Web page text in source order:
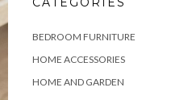
BEDROOM FURNITURE
HOME ACCESSORIES
HOME AND GARDEN